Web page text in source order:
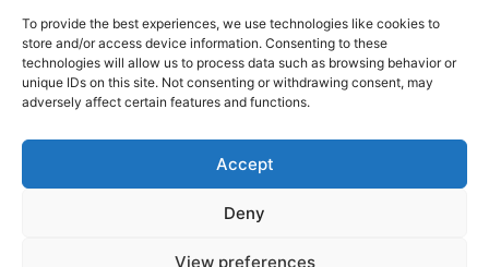
To provide the best experiences, we use technologies like cookies to
store and/or access device information. Consenting to these
technologies will allow us to process data such as browsing behavior or
unique IDs on this site. Not consenting or withdrawing consent, may
adversely affect certain features and functions.
Accept
Deny
View preferences
Projects as a method to improve media
education for older people
Bachelor Thesis
2015.
BibTeX
Privacy Policy